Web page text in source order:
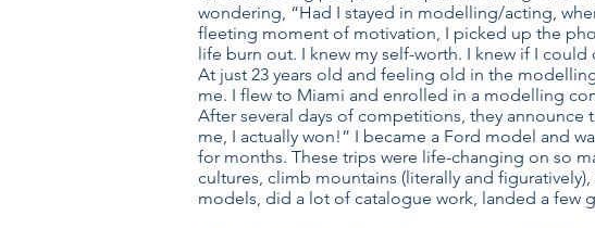
wondering, “Had I stayed in modelling/acting,
fleeting moment of motivation, I picked up the
life burn out. I knew my self-worth. I knew if I
At just 23 years old and feeling old in the
me. I flew to Miami and enrolled in a modelling
After several days of competitions, they announce
me, I actually won!” I became a Ford model and
for months. These trips were life-changing on so
cultures, climb mountains (literally and
models, did a lot of catalogue work, landed a few